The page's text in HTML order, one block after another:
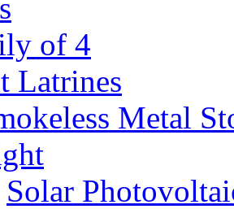
of 4
Latrines
Metal
Solar